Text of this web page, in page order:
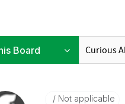
Not applicable